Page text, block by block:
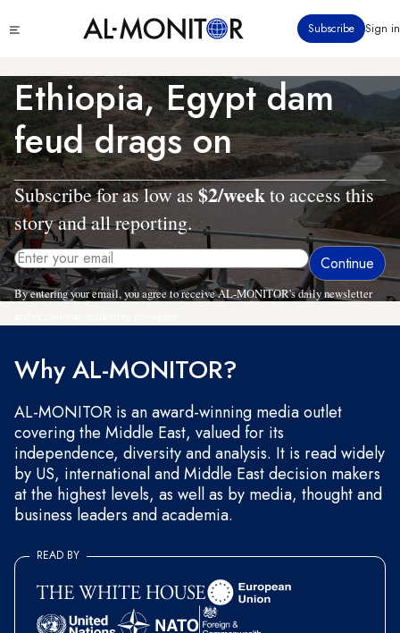
to
content
menu
Subscribe Sign in
Ethiopia, Egypt dam
feud drags on
Subscribe for as low as $2/weekto access this
story and all reporting.
By entering your email, you agree to receive AL-MONITOR's daily newsletter
Why AL-MONITOR?
AL-MONITOR is an award-winning media outlet
covering the Middle East, valued for its
independence, diversity and analysis. It is read widely
by US, international and Middle East decision makers
at the highest levels, as well as by media, thought and
business leaders and academia.
READ BY